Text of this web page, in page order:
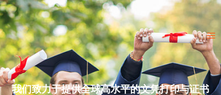
Skip
to
content
我们致力于提供全球高水平的文凭打印与证书